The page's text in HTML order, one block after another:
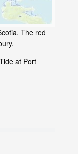
The red
at Port